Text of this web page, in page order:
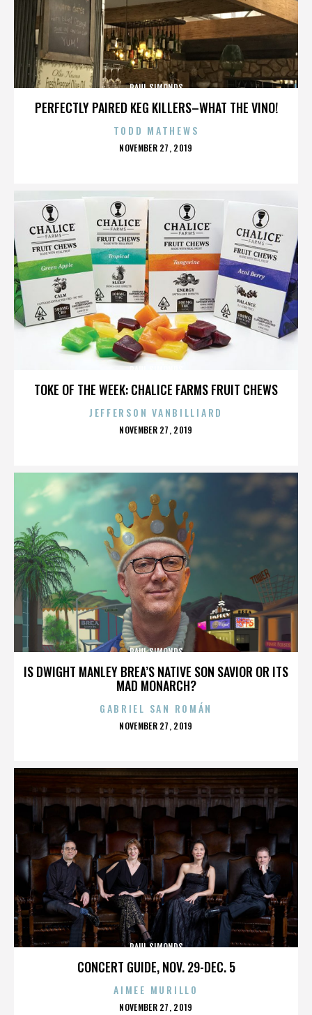
PERFECTLY PAIRED KEG KILLERS–WHAT THE VINO!
PAUL SIMONDS
TODD MATHEWS
POSTED
NOVEMBER 27, 2019
TOKE OF THE WEEK: CHALICE FARMS FRUIT CHEWS
JEFFERSON VANBILLIARD
POSTED
NOVEMBER 27, 2019
IS DWIGHT MANLEY BREA’S NATIVE SON SAVIOR OR ITS
MAD MONARCH?
PAUL SIMONDS
GABRIEL SAN ROMÁN
POSTED
NOVEMBER 27, 2019
CONCERT GUIDE, NOV. 29-DEC. 5
PAUL SIMONDS
AIMEE MURILLO
POSTED
NOVEMBER 27, 2019